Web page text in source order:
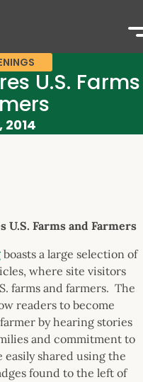
U.S. Farms
2014
U.S. Farms and Farmers
boasts a large selection of
where site visitors
farms and farmers. The
readers to become
by hearing stories
and commitment to
shared using the
found to the left of